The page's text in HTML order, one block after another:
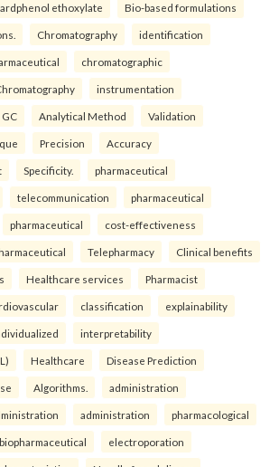
ethoxylate Bio-based formulations
Chromatography identification
chromatographic
instrumentation
GC Analytical Method Validation
Precision Accuracy
Specificity. pharmaceutical
telecommunication pharmaceutical
pharmaceutical cost-effectiveness
Telepharmacy Clinical benefits
Healthcare services Pharmacist
classification explainability
interpretability
Healthcare Disease Prediction
Algorithms. administration
administration pharmacological
biopharmaceutical electroporation